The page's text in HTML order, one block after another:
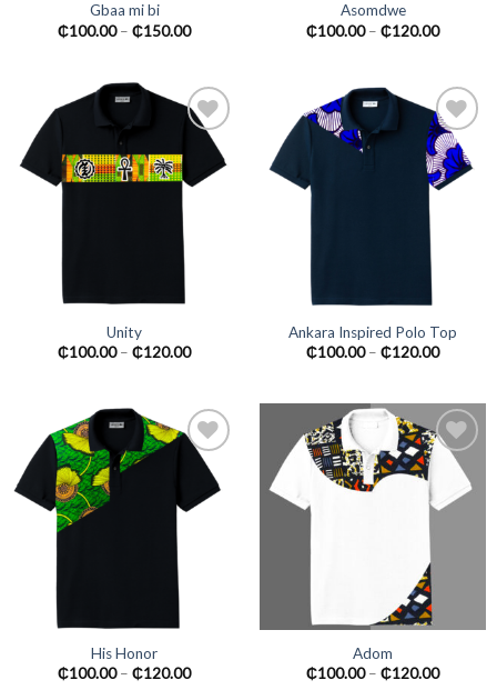
Gbaa mi bi
₵100.00– ₵150.00
Asomdwe
₵100.00– ₵120.00
Add to
wishlist
Unity
₵100.00– ₵120.00
Add to
wishlist
Ankara Inspired Polo Top
₵100.00– ₵120.00
Add to
wishlist
His Honor
₵100.00– ₵120.00
Add to
wishlist
Adom
₵100.00– ₵120.00